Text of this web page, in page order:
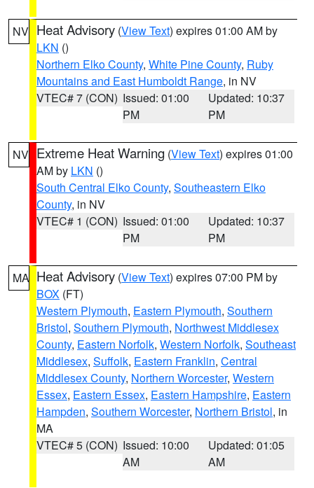
NV Heat Advisory (View Text) expires 01:00 AM by
LKN ()
Northern Elko County, White Pine County, Ruby
Mountains and East Humboldt Range, in NV
VTEC# 7 (CON) Issued: 01:00
PM
Updated: 10:37
PM
NV Extreme Heat Warning (View Text) expires 01:00
AM by LKN ()
South Central Elko County, Southeastern Elko
County, in NV
VTEC# 1 (CON) Issued: 01:00
PM
Updated: 10:37
PM
MA Heat Advisory (View Text) expires 07:00 PM by
BOX (FT)
Western Plymouth, Eastern Plymouth, Southern
Bristol, Southern Plymouth, Northwest Middlesex
County, Eastern Norfolk, Western Norfolk, Southeast
Middlesex, Suffolk, Eastern Franklin, Central
Middlesex County, Northern Worcester, Western
Essex, Eastern Essex, Eastern Hampshire, Eastern
Hampden, Southern Worcester, Northern Bristol, in
MA
VTEC# 5 (CON) Issued: 10:00
AM
Updated: 01:05
AM